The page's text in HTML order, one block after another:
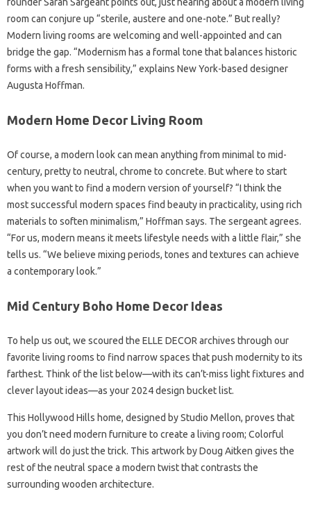
room can conjure up “sterile, austere and one-note.” But really?
Modern living rooms are welcoming and well-appointed and can
bridge the gap. “Modernism has a formal tone that balances historic
forms with a fresh sensibility,” explains New York-based designer
Augusta Hoffman.
Modern Home Decor Living Room
Of course, a modern look can mean anything from minimal to mid-
century, pretty to neutral, chrome to concrete. But where to start
when you want to find a modern version of yourself? “I think the
most successful modern spaces find beauty in practicality, using rich
materials to soften minimalism,” Hoffman says. The sergeant agrees.
“For us, modern means it meets lifestyle needs with a little flair,” she
tells us. “We believe mixing periods, tones and textures can achieve
a contemporary look.”
Mid Century Boho Home Decor Ideas
To help us out, we scoured the ELLE DECOR archives through our
favorite living rooms to find narrow spaces that push modernity to its
farthest. Think of the list below—with its can’t-miss light fixtures and
clever layout ideas—as your 2024 design bucket list.
This Hollywood Hills home, designed by Studio Mellon, proves that
you don’t need modern furniture to create a living room; Colorful
artwork will do just the trick. This artwork by Doug Aitken gives the
rest of the neutral space a modern twist that contrasts the
surrounding wooden architecture.